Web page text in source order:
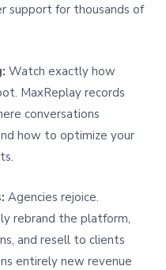
support for thousands of
Watch exactly how
MaxReplay records
conversations
how to optimize your
Agencies rejoice.
rebrand the platform,
and resell to clients
entirely new revenue